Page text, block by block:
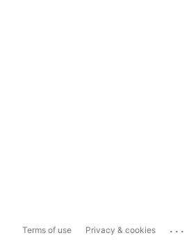
Terms of use Privacy & cookies ...